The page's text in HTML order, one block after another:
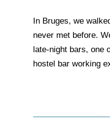
In Bruges, we
never met before.
late-night bars, one
hostel bar working